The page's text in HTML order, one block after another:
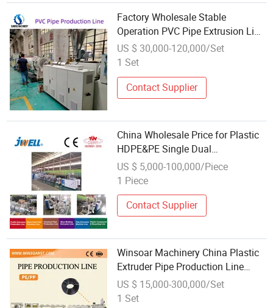
Factory Wholesale Stable
Operation PVC Pipe Extrusion Line
for Water Supply
US $ 30,000-120,000/Set
1 Set
Contact Supplier
China Wholesale Price for Plastic
HDPE&PE Single Dual
Pipe/Tube/Hose Extrusion
Production Line
US $ 5,000-100,000/Piece
1 Piece
Contact Supplier
Winsoar Machinery China Plastic
Extruder Pipe Production Line
Wholesale PE Extrusion
Production Line High-Quality
US $ 15,000-300,000/Set
1 Set